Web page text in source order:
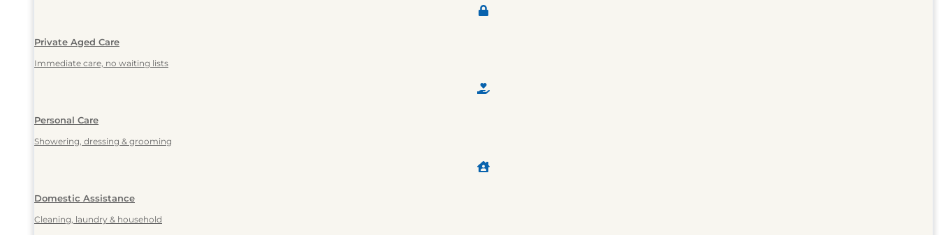
Private Aged Care
Immediate care, no waiting lists
Personal Care
Showering, dressing & grooming
Domestic Assistance
Cleaning, laundry & household